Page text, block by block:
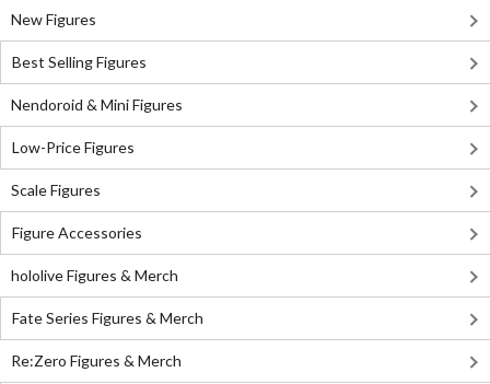
New Figures
Best Selling Figures
Nendoroid & Mini Figures
Low-Price Figures
Scale Figures
Figure Accessories
hololive Figures & Merch
Fate Series Figures & Merch
Re:Zero Figures & Merch